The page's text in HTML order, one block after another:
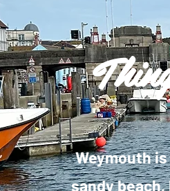
Weymouth
sandy